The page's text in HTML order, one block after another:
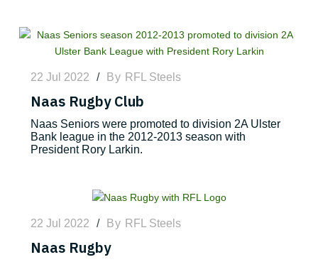
22 Jul 2022 / By RFL Steels
Naas Rugby Club
Naas Seniors were promoted to division 2A Ulster
Bank league in the 2012-2013 season with
President Rory Larkin.
22 Jul 2022 / By RFL Steels
Naas Rugby